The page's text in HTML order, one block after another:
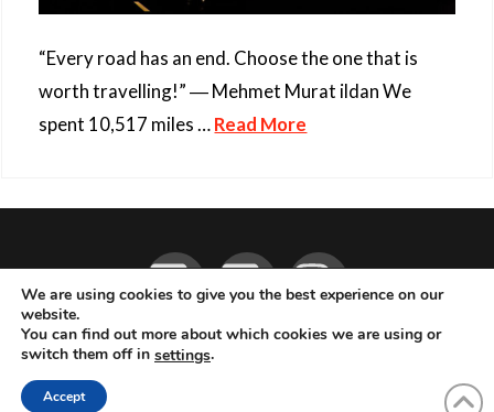
“Every road has an end. Choose the one that is
worth travelling!” ― Mehmet Murat ildan We
spent 10,517 miles …Read More
ABOUT LIVE MUSIC MAGAZINE CONTACT SUBSCRIBE
© 2026 Flemming Bo Jensen Photography, Copenhagen, Denmark
We are using cookies to give you the best experience on our
website.
You can find out more about which cookies we are using or
switch them off in settings.
Accept